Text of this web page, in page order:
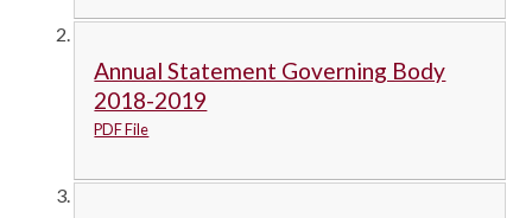
Annual Statement Governing Body
2018-2019
PDF File